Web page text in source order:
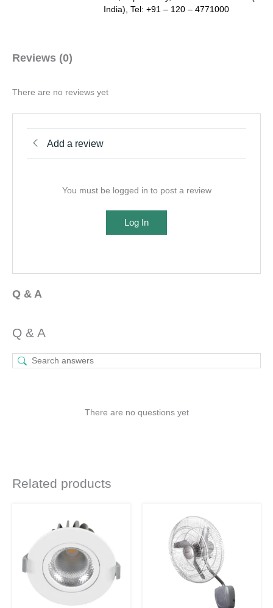
India), Tel: +91 – 120 – 4771000
Reviews (0)
There are no reviews yet
Add a review
You must be logged in to post a review
Log In
Q & A
Q & A
There are no questions yet
Related products
was:
₹1,400.
variants.
The
price
was:
₹16,020.